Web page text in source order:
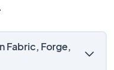
Fabric, Forge,